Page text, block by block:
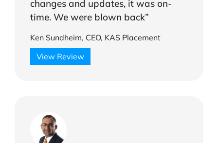
changes and updates, it was on-
time. We were blown back”
Ken Sundheim, CEO, KAS Placement
View Review